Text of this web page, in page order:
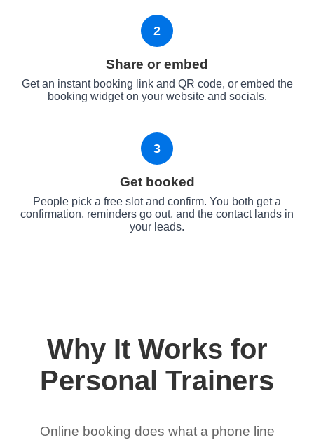
2
Share or embed
Get an instant booking link and QR code, or embed the
booking widget on your website and socials.
3
Get booked
People pick a free slot and confirm. You both get a
confirmation, reminders go out, and the contact lands in
your leads.
Why It Works for
Personal Trainers
Online booking does what a phone line